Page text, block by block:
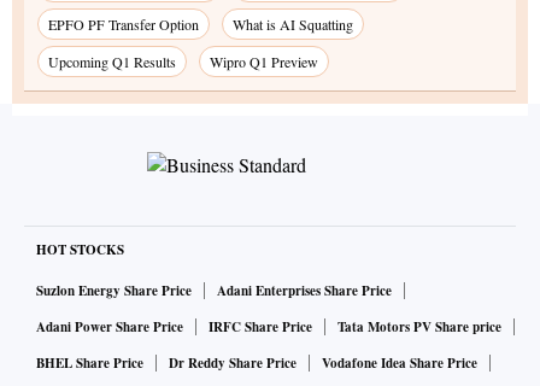
EPFO PF Transfer Option
What is AI Squatting
Upcoming Q1 Results
Wipro Q1 Preview
HOT STOCKS
Suzlon Energy Share Price
Adani Enterprises Share Price
Adani Power Share Price
IRFC Share Price
Tata Motors PV Share price
BHEL Share Price
Dr Reddy Share Price Vodafone Idea Share Price